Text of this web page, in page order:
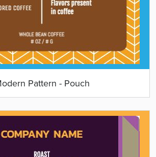
Pattern - Pouch